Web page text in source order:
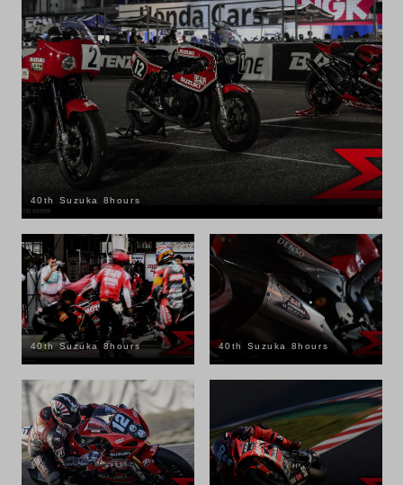
40th Suzuka 8hours
40th Suzuka 8hours 40th Suzuka 8hours